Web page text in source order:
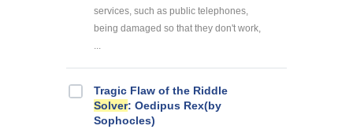
services, such as public telephones,
being damaged so that they don't work,
Tragic Flaw of the Riddle
Solver: Oedipus Rex(by
Sophocles)